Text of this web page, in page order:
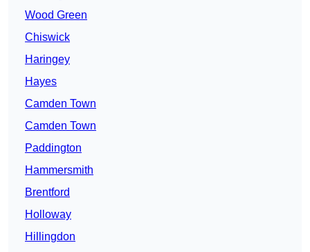
Wood Green
Chiswick
Haringey
Hayes
Camden Town
Camden Town
Paddington
Hammersmith
Brentford
Holloway
Hillingdon